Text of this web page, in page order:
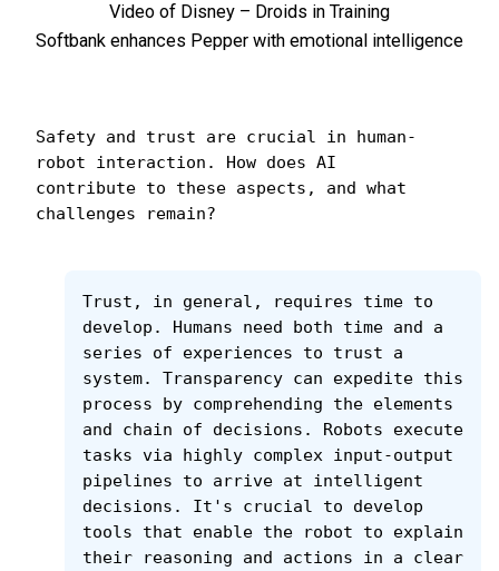
Video of Disney – Droids in Training
Softbank enhances Pepper with emotional intelligence
Safety and trust are crucial in human-
robot interaction. How does AI
contribute to these aspects, and what
challenges remain?
Trust, in general, requires time to
develop. Humans need both time and a
series of experiences to trust a
system. Transparency can expedite this
process by comprehending the elements
and chain of decisions. Robots execute
tasks via highly complex input-output
pipelines to arrive at intelligent
decisions. It's crucial to develop
tools that enable the robot to explain
their reasoning and actions in a clear